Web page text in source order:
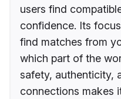
users find
confidence. Its
find matches from
which part of the
safety, authenticity,
connections makes